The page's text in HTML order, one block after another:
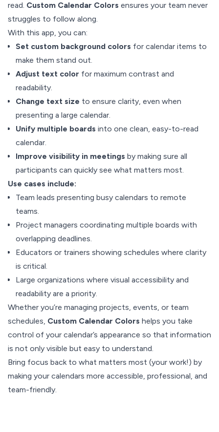
read. Custom Calendar Colors ensures your team never
struggles to follow along.
With this app, you can:
Set custom background colors for calendar items to
make them stand out.
Adjust text color for maximum contrast and
readability.
Change text size to ensure clarity, even when
presenting a large calendar.
Unify multiple boards into one clean, easy-to-read
calendar.
Improve visibility in meetings by making sure all
participants can quickly see what matters most.
Use cases include:
Team leads presenting busy calendars to remote
teams.
Project managers coordinating multiple boards with
overlapping deadlines.
Educators or trainers showing schedules where clarity
is critical.
Large organizations where visual accessibility and
readability are a priority.
Whether you’re managing projects, events, or team
schedules, Custom Calendar Colors helps you take
control of your calendar’s appearance so that information
is not only visible but easy to understand.
Bring focus back to what matters most (your work!) by
making your calendars more accessible, professional, and
team-friendly.